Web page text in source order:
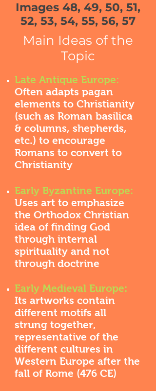
Images 48, 49, 50, 51,
52, 53, 54, 55, 56, 57
Main Ideas of the
Topic
Late Antique Europe:
Often adapts pagan
elements to Christianity
(such as Roman basilica
& columns, shepherds,
etc.) to encourage
Romans to convert to
Christianity
Early Byzantine Europe:
Uses art to emphasize
the Orthodox Christian
idea of finding God
through internal
spirituality and not
through doctrine
Early Medieval Europe:
Its artworks contain
different motifs all
strung together,
representative of the
different cultures in
Western Europe after the
fall of Rome (476 CE)